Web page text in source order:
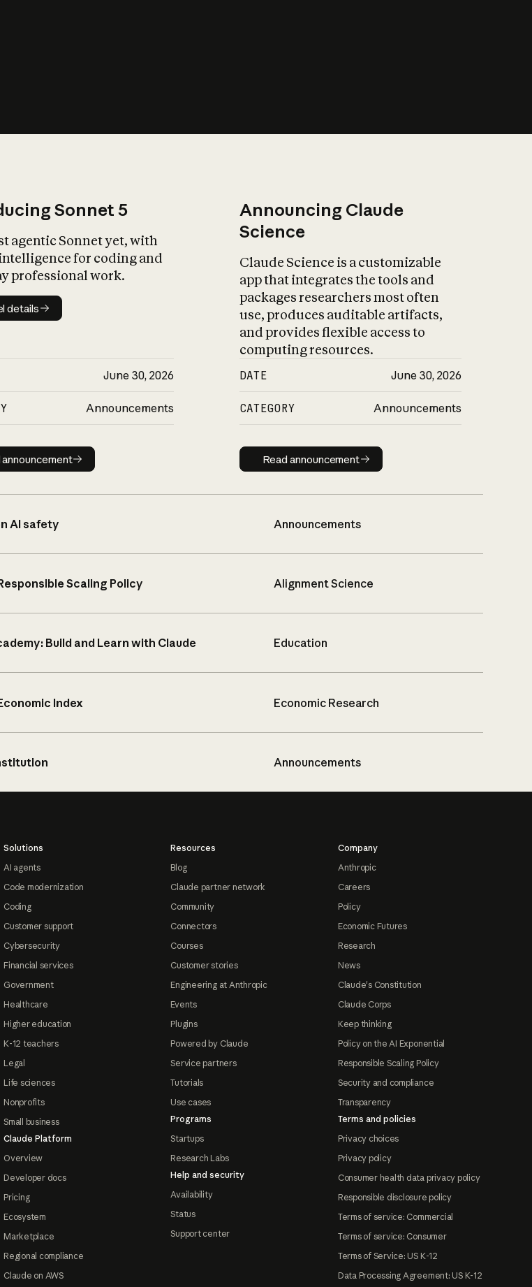
Sonnet 5
agentic Sonnet yet, with
for coding and
professional work.
Model details
details
June 30, 2026
Announcements
Read announcement
announcement
Announcing Claude
Science
Claude Science is a customizable
app that integrates the tools and
packages researchers most often
use, produces auditable artifacts,
and provides flexible access to
computing resources.
DATE June 30, 2026
CATEGORY Announcements
Read announcement
Read announcement
AI safety Announcements
Scaling Policy Alignment Science
Build and Learn with Claude Education
Index Economic Research
Announcements
Solutions
AI agents
Code modernization
Coding
Customer support
Cybersecurity
Financial services
Government
Healthcare
Higher education
K-12 teachers
Legal
Life sciences
Nonprofits
Small business
Claude Platform
Overview
Developer docs
Pricing
Ecosystem
Marketplace
Regional compliance
Claude on AWS
Resources
Blog
Claude partner network
Community
Connectors
Courses
Customer stories
Engineering at Anthropic
Events
Plugins
Powered by Claude
Service partners
Tutorials
Use cases
Programs
Startups
Research Labs
Help and security
Availability
Status
Support center
Company
Anthropic
Careers
Policy
Economic Futures
Research
News
Claude's Constitution
Claude Corps
Keep thinking
Policy on the AI Exponential
Responsible Scaling Policy
Security and compliance
Transparency
Terms and policies
Privacy choices
Privacy policy
Consumer health data privacy policy
Responsible disclosure policy
Terms of service: Commercial
Terms of service: Consumer
Terms of Service: US K-12
Data Processing Agreement: US K-12